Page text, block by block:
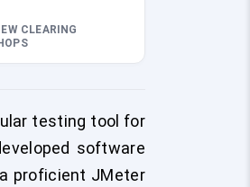
CLEARING
testing tool for
software
proficient JMeter